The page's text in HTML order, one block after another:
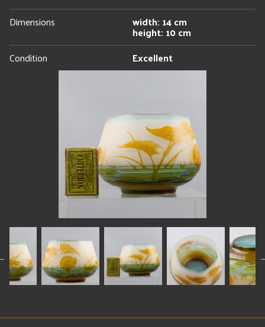
Dimensions
width: 14 cm
height: 10 cm
Condition
Excellent